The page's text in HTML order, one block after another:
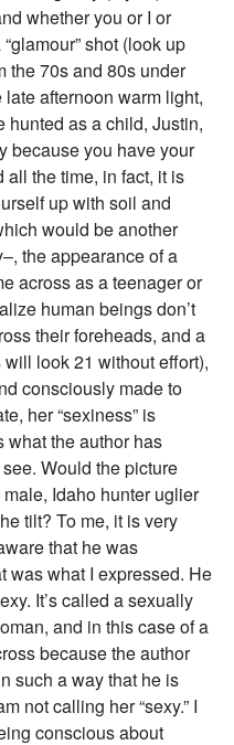
whether you or I or
shot (look up
the 70s and 80s under
afternoon warm light,
hunted as a child, Justin,
because you have your
the time, in fact, it is
up with soil and
would be another
the appearance of a
across as a teenager or
human beings don’t
their foreheads, and a
look 21 without effort),
consciously made to
her “sexiness” is
what the author has
Would the picture
Idaho hunter uglier
tilt? To me, it is very
that he was
was what I expressed. He
It’s called a sexually
and in this case of a
because the author
such a way that he is
not calling her “sexy.” I
conscious about